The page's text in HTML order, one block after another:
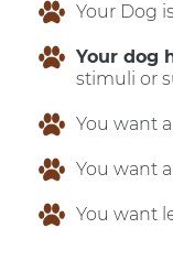
Your Dog
Your dog
stimuli or
You want
You want
You want